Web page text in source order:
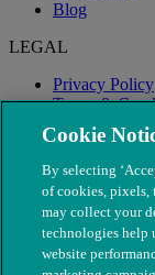
Blog
LEGAL
Privacy Policy
Terms &
Modern Slavery
Cookie
By selecting
of cookies, pixels,
may collect your
technologies help
website